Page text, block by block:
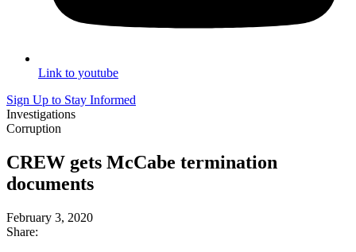
Link to youtube
Sign Up to Stay Informed
Investigations
Corruption
CREW gets McCabe termination
documents
February 3, 2020
Share: